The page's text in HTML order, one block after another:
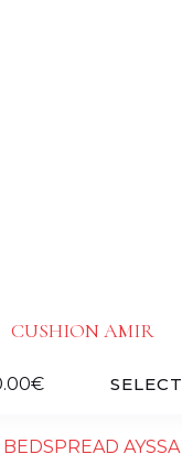
CUSHION AMIR
€